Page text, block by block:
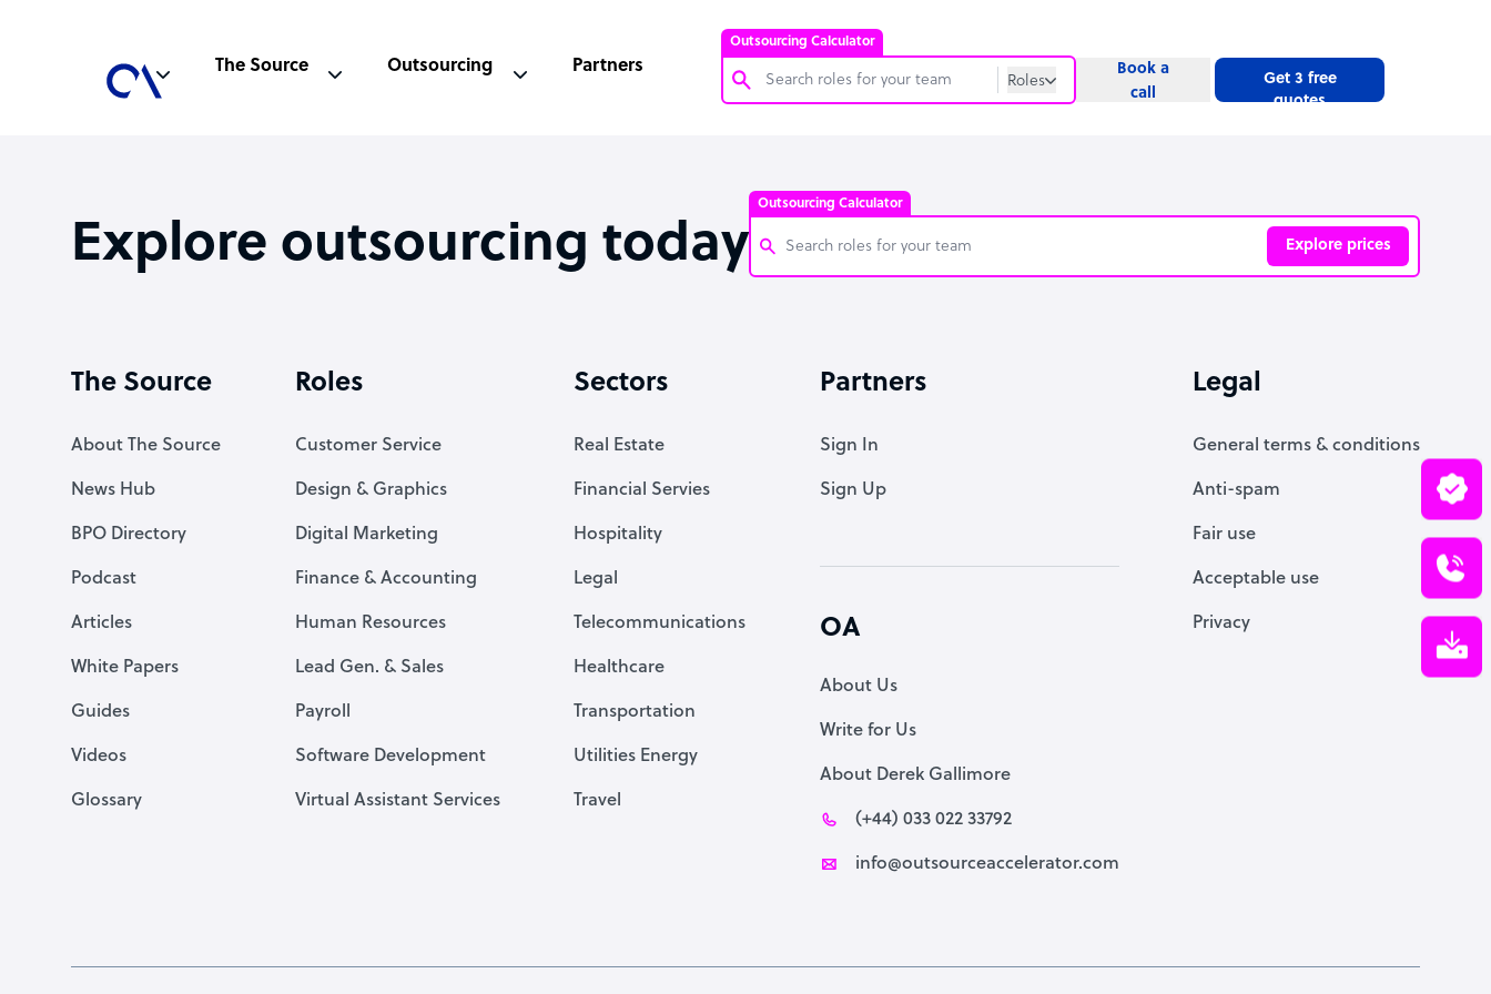
Outsourcing Calculator
Roles
Website
Bookkeeper Specialist
Virtual Assistant
PPC Specialist
The Source Outsourcing Partners
Book a
call
Get 3 free
quotes
Explore outsourcing today
Outsourcing Calculator
Explore prices
Virtual Assistant
The Source
About The Source
News Hub
BPO Directory
Podcast
Articles
White Papers
Guides
Videos
Glossary
Roles
Customer Service
Design & Graphics
Digital Marketing
Finance & Accounting
Human Resources
Lead Gen. & Sales
Payroll
Software Development
Virtual Assistant Services
Sectors
Real Estate
Financial Servies
Hospitality
Legal
Telecommunications
Healthcare
Transportation
Utilities Energy
Travel
Partners
Sign In
Sign Up
OA
About Us
Write for Us
About Derek Gallimore
(+44) 033 022 33792
info@outsourceaccelerator.com
Legal
General terms & conditions
Anti-spam
Fair use
Acceptable use
Privacy